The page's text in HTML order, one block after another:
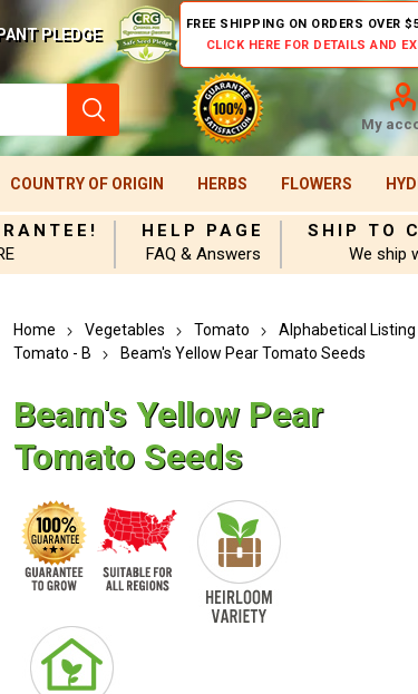
PLEDGE
FREE SHIPPING ON ORDERS OVER
CLICK HERE FOR DETAILS AND
My
COUNTRY OF ORIGIN HERBS FLOWERS
HELP PAGE
FAQ & Answers
SHIP TO
We ship
Home Vegetables Tomato
Alphabetical
Tomato - B
Beam's Yellow Pear Tomato Seeds
Beam's Yellow Pear
Tomato Seeds